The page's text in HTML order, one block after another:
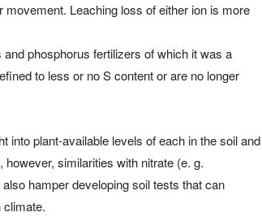
Leaching loss of either ion is more
phosphorus fertilizers of which it was a
to less or no S content or are no longer
into plant-available levels of each in the soil and
similarities with nitrate (e. g.
hamper developing soil tests that can
climate.